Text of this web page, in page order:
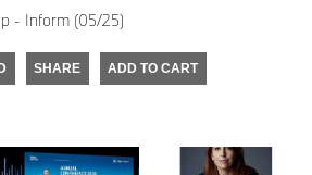
- Inform (05/25)
SHARE ADD TO CART